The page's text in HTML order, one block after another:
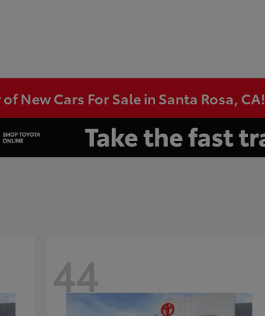
New Cars For Sale in Santa Rosa, CA!
44